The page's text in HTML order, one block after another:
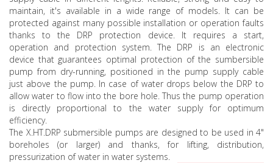
maintain, it's available in a wide range of models. It can be
protected against many possible installation or operation faults
thanks to the DRP protection device. It requires a start,
operation and protection system. The DRP is an electronic
device that guarantees optimal protection of the sumbersible
pump from dry-running, positioned in the pump supply cable
just above the pump. In case of water drops below the DRP to
allow water to flow into the bore hole. Thus the pump operation
is directly proportional to the water supply for optimum
efficiency.
The X.HT.DRP submersible pumps are designed to be used in 4"
boreholes (or larger) and thanks, for lifting, distribution,
pressurization of water in water systems.